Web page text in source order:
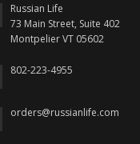
Russian Life
73 Main Street, Suite 402
Montpelier VT 05602
802-223-4955
orders@russianlife.com